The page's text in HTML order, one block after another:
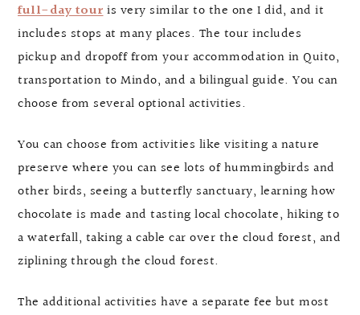
full-day touris very similar to the one I did, and it
includes stops at many places. The tour includes
pickup and dropoff from your accommodation in Quito,
transportation to Mindo, and a bilingual guide. You can
choose from several optional activities.
You can choose from activities like visiting a nature
preserve where you can see lots of hummingbirds and
other birds, seeing a butterfly sanctuary, learning how
chocolate is made and tasting local chocolate, hiking to
a waterfall, taking a cable car over the cloud forest, and
ziplining through the cloud forest.
The additional activities have a separate fee but most